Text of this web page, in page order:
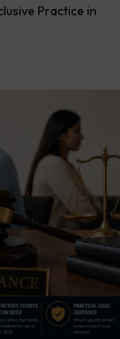
Practice in